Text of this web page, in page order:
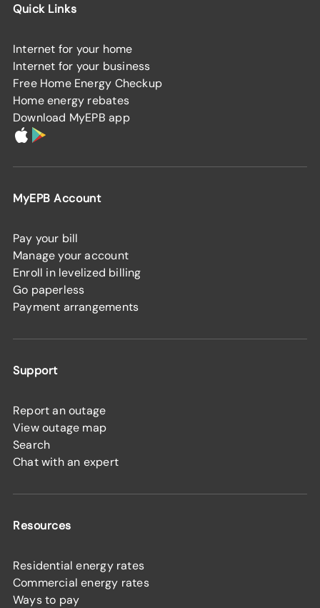
Quick Links
Internet for your home
Internet for your business
Free Home Energy Checkup
Home energy rebates
Download MyEPB app
MyEPB Account
Pay your bill
Manage your account
Enroll in levelized billing
Go paperless
Payment arrangements
Support
Report an outage
View outage map
Search
Chat with an expert
Resources
Residential energy rates
Commercial energy rates
Ways to pay